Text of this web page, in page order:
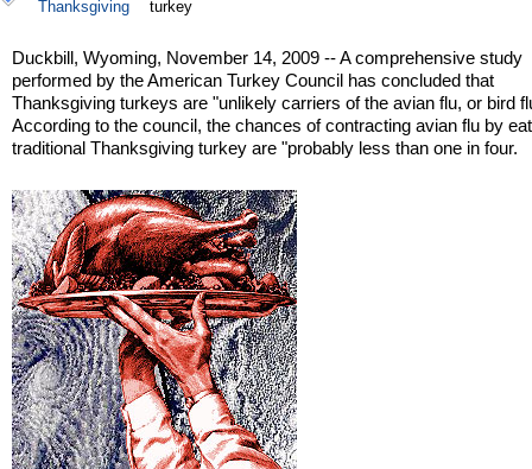
Thanksgiving
turkey
Duckbill, Wyoming, November 14, 2009 -- A comprehensive study
performed by the American Turkey Council has concluded that
Thanksgiving turkeys are "unlikely carriers of the avian flu, or bird
According to the council, the chances of contracting avian flu by
traditional Thanksgiving turkey are "probably less than one in four.